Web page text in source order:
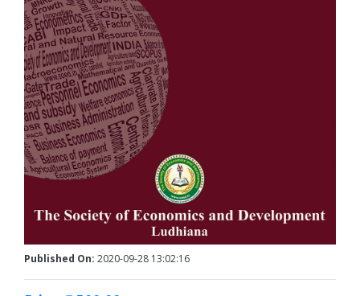
Published On: 2020-09-28 13:02:16